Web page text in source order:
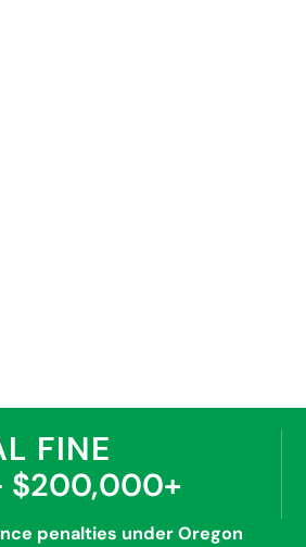
FINE
$200,000+
penalties under Oregon